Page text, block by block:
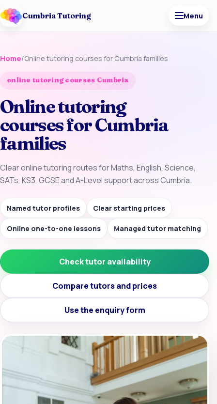
Cumbria Tutoring Menu
Home/Online tutoring courses for Cumbria families
online tutoring courses Cumbria
Online tutoring
courses for Cumbria
families
Clear online tutoring routes for Maths, English, Science,
SATs, KS3, GCSE and A-Level support across Cumbria.
Named tutor profiles Clear starting prices
Online one-to-one lessons Managed tutor matching
Check tutor availability
Compare tutors and prices
Use the enquiry form